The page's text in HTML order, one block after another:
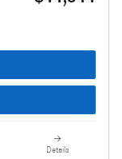
Details